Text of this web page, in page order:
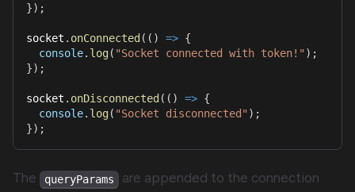
}) ;
socket . onConnected ( ( ) => {
console. log( "Socket connected with token!" ) ;
}) ;
socket . onDisconnected ( ( ) => {
console. log( "Socket disconnected" ) ;
}) ;
The queryParams
are appended to the connection